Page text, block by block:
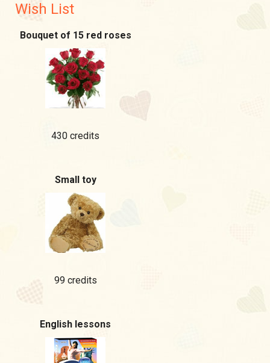
Wish List
Bouquet of 15 red roses
430 credits
Small toy
99 credits
English lessons